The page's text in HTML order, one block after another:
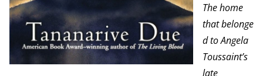
The home
that belonge
d to Angela
Toussaint’s
late